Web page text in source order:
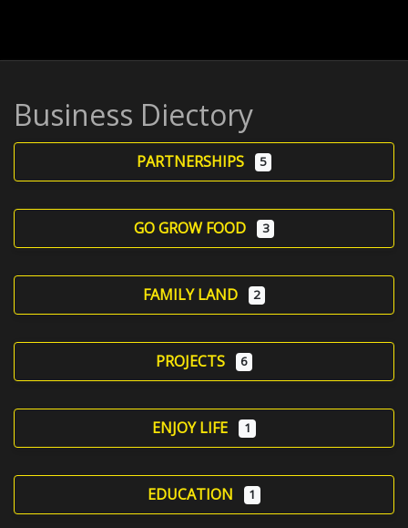
Business Diectory
PARTNERSHIPS 5
GO GROW FOOD 3
FAMILY LAND 2
PROJECTS 6
ENJOY LIFE 1
EDUCATION 1